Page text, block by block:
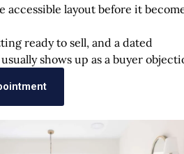
accessible layout before it
ready to sell, and a dated
shows up as a buyer